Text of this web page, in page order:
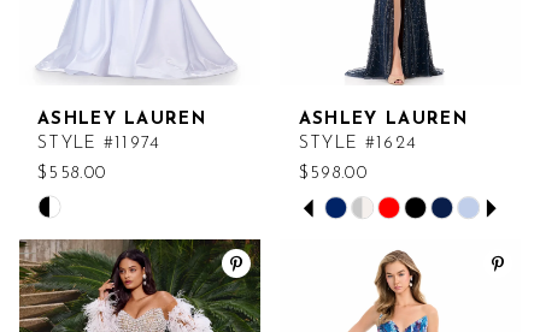
ASHLEY LAUREN
STYLE #11974
$558.00
Skip
Color
List
#877e200cc0
ASHLEY LAUREN
STYLE #1624
$598.00
Skip
#3a167c0b55
PAUSE AUTOPLAY
PREVIOUS SLIDE
NEXT SLIDE
0